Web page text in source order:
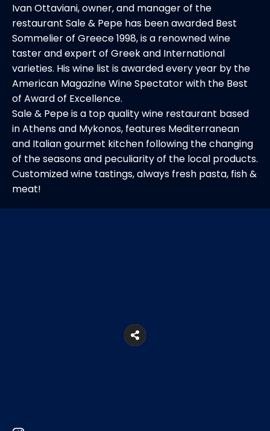
Ivan Ottaviani, owner, and manager of the
restaurant Sale & Pepe has been awarded Best
Sommelier of Greece 1998, is a renowned wine
taster and expert of Greek and International
varieties. His wine list is awarded every year by the
American Magazine Wine Spectator with the Best
of Award of Excellence.
Sale & Pepe is a top quality wine restaurant based
in Athens and Mykonos, features Mediterranean
and Italian gourmet kitchen following the changing
of the seasons and peculiarity of the local products.
Customized wine tastings, always fresh pasta, fish &
meat!